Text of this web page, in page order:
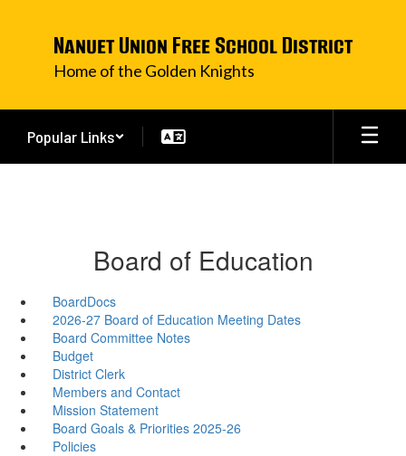
Nanuet Union Free School District
Home of the Golden Knights
Popular Links
Board of Education
BoardDocs
2026-27 Board of Education Meeting Dates
Board Committee Notes
Budget
District Clerk
Members and Contact
Mission Statement
Board Goals & Priorities 2025-26
Policies